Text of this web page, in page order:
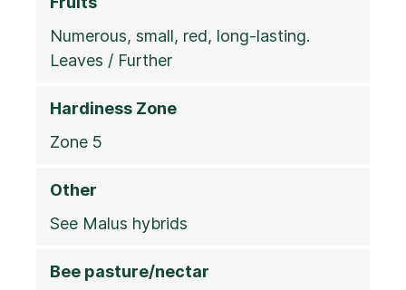
Numerous, small, red, long-lasting.
Leaves / Further
Hardiness Zone
Zone 5
Other
See Malus hybrids
Bee pasture/nectar